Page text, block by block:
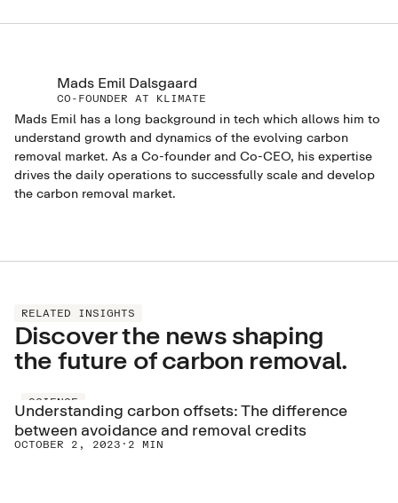
Mads Emil Dalsgaard
CO-FOUNDER AT KLIMATE
Mads Emil has a long background in tech which allows him to
understand growth and dynamics of the evolving carbon
removal market. As a Co-founder and Co-CEO, his expertise
drives the daily operations to successfully scale and develop
the carbon removal market.
RELATED INSIGHTS
Discover the news shaping
the future of carbon removal.
SCIENCE
Understanding carbon offsets: The difference
between avoidance and removal credits
OCTOBER 2, 2023 · 2 MIN